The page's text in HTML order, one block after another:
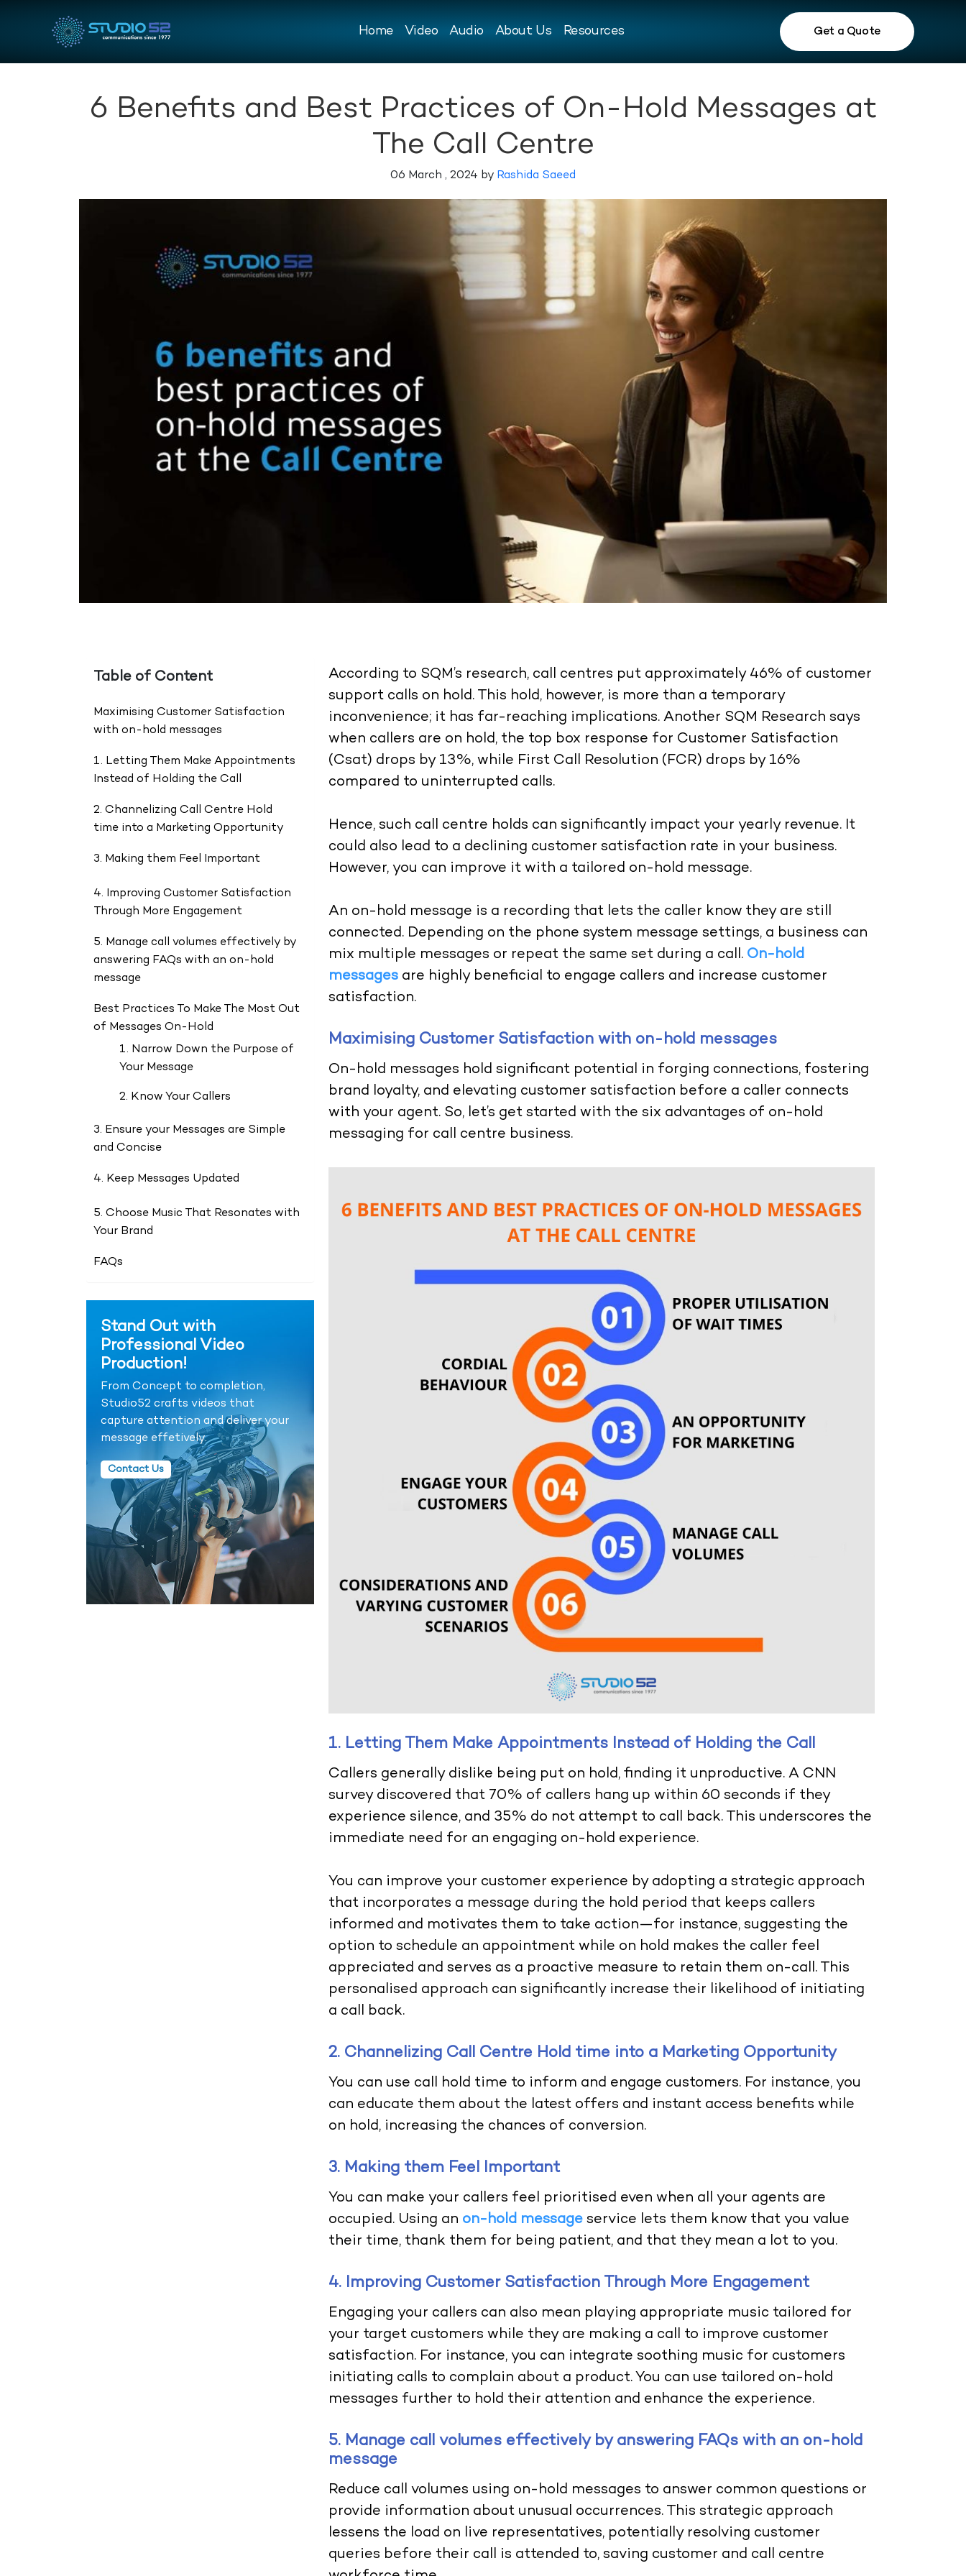
Home Video Audio About Us Resources Get a Quote
6 Benefits and Best Practices of On-Hold Messages at
The Call Centre
06 March , 2024 by Rashida Saeed
Table of Content
Maximising Customer Satisfaction
with on-hold messages
1. Letting Them Make Appointments
Instead of Holding the Call
2. Channelizing Call Centre Hold
time into a Marketing Opportunity
3. Making them Feel Important
4. Improving Customer Satisfaction
Through More Engagement
5. Manage call volumes effectively by
answering FAQs with an on-hold
message
Best Practices To Make The Most Out
of Messages On-Hold
1. Narrow Down the Purpose of
Your Message
2. Know Your Callers
3. Ensure your Messages are Simple
and Concise
4. Keep Messages Updated
5. Choose Music That Resonates with
Your Brand
FAQs
Stand Out with
Professional Video
Production!
From Concept to completion,
Studio52 crafts videos that
capture attention and deliver your
message effetively.
Contact Us
According to SQM’s research, call centres put approximately 46% of customer
support calls on hold. This hold, however, is more than a temporary
inconvenience; it has far-reaching implications. Another SQM Research says
when callers are on hold, the top box response for Customer Satisfaction
(Csat) drops by 13%, while First Call Resolution (FCR) drops by 16%
compared to uninterrupted calls.
Hence, such call centre holds can significantly impact your yearly revenue. It
could also lead to a declining customer satisfaction rate in your business.
However, you can improve it with a tailored on-hold message.
An on-hold message is a recording that lets the caller know they are still
connected. Depending on the phone system message settings, a business can
mix multiple messages or repeat the same set during a call. On-hold
messages are highly beneficial to engage callers and increase customer
satisfaction.
Maximising Customer Satisfaction with on-hold messages
On-hold messages hold significant potential in forging connections, fostering
brand loyalty, and elevating customer satisfaction before a caller connects
with your agent. So, let’s get started with the six advantages of on-hold
messaging for call centre business.
1. Letting Them Make Appointments Instead of Holding the Call
Callers generally dislike being put on hold, finding it unproductive. A CNN
survey discovered that 70% of callers hang up within 60 seconds if they
experience silence, and 35% do not attempt to call back. This underscores the
immediate need for an engaging on-hold experience.
You can improve your customer experience by adopting a strategic approach
that incorporates a message during the hold period that keeps callers
informed and motivates them to take action—for instance, suggesting the
option to schedule an appointment while on hold makes the caller feel
appreciated and serves as a proactive measure to retain them on-call. This
personalised approach can significantly increase their likelihood of initiating
a call back.
2. Channelizing Call Centre Hold time into a Marketing Opportunity
You can use call hold time to inform and engage customers. For instance, you
can educate them about the latest offers and instant access benefits while
on hold, increasing the chances of conversion.
3. Making them Feel Important
You can make your callers feel prioritised even when all your agents are
occupied. Using an on-hold message service lets them know that you value
their time, thank them for being patient, and that they mean a lot to you.
4. Improving Customer Satisfaction Through More Engagement
Engaging your callers can also mean playing appropriate music tailored for
your target customers while they are making a call to improve customer
satisfaction. For instance, you can integrate soothing music for customers
initiating calls to complain about a product. You can use tailored on-hold
messages further to hold their attention and enhance the experience.
5. Manage call volumes effectively by answering FAQs with an on-hold
message
Reduce call volumes using on-hold messages to answer common questions or
provide information about unusual occurrences. This strategic approach
lessens the load on live representatives, potentially resolving customer
queries before their call is attended to, saving customer and call centre